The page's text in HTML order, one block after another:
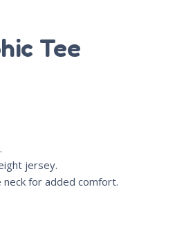
Tee
jersey.
for added comfort.